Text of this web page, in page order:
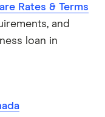
Rates & Terms
and
loan in